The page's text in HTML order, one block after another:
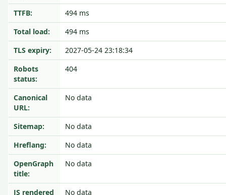
TTFB:
494 ms
Total load:
494 ms
TLS expiry:
2027-05-24 23:18:34
Robots
status:
404
Canonical
URL:
No data
Sitemap:
No data
Hreflang:
No data
OpenGraph
title:
No data
JS rendered No data